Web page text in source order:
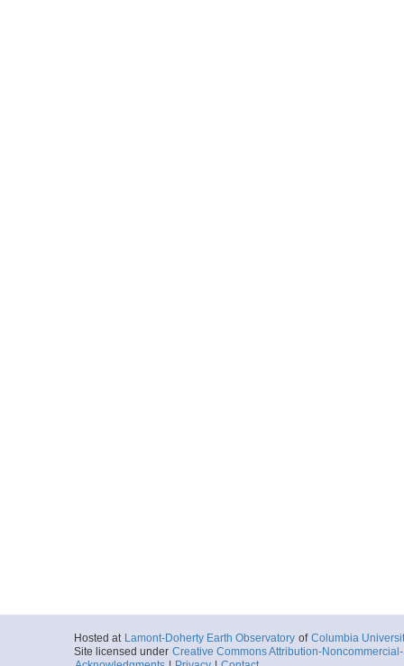
Hosted at Lamont-Doherty Earth Observatory of Columbia
Site licensed under Creative Commons Attribution-